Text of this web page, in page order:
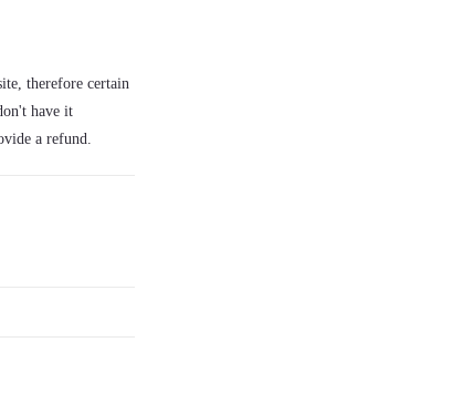
therefore certain
have it
a refund.